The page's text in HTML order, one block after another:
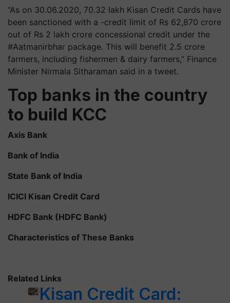
“As on 30.06.2020, 70.32 lakh Kisan Credit Cards have
been sanctioned with a -credit limit of Rs 62,870 crore
out of Rs 2 lakh crore concessional credit under the
#Aatmanirbhar package. This will benefit 2.5 crore
farmers, including fishermen & dairy farmers,” Finance
Minister Nirmala Sitharaman said in a tweet.
Top banks in the country
to build KCC
Axis Bank
Bank of India
State Bank of India
ICICI Kisan Credit Card
HDFC Bank (HDFC Bank)
Characteristics of These Banks
Related Links
Kisan Credit Card: